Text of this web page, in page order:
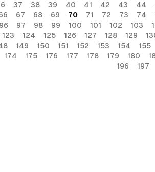
37 38 39 40 41 42 43 44
67 68 69 70 71 72 73 74
96 97 98 99 100 101 102 103
123 124 125 126 127 128 129
149 150 151 152 153 154 155
174 175 176 177 178 179 180
196
197